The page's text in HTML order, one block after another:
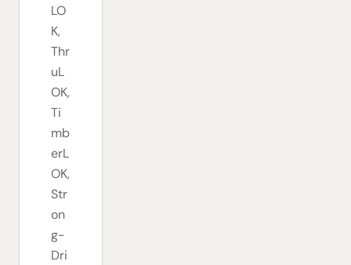
LO
K,
Thr
uL
OK,
Ti
mb
erL
OK,
Str
on
g-
Dri